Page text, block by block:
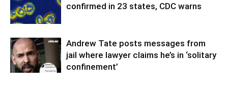
confirmed in 23 states, CDC warns
Andrew Tate posts messages from
jail where lawyer claims he’s in ‘solitary
confinement’